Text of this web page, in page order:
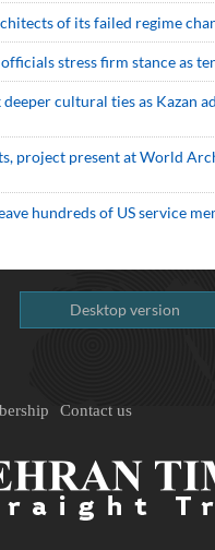
of its failed regime
stress firm stance as
deeper cultural ties as Kazan
project present at World
hundreds of US service
Desktop version
Contact us